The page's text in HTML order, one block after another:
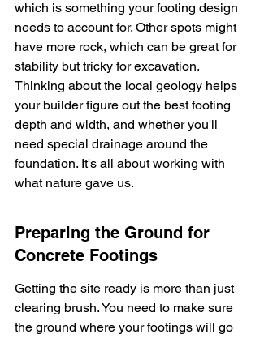
which is something your footing design
needs to account for. Other spots might
have more rock, which can be great for
stability but tricky for excavation.
Thinking about the local geology helps
your builder figure out the best footing
depth and width, and whether you'll
need special drainage around the
foundation. It's all about working with
what nature gave us.
Preparing the Ground for
Concrete Footings
Getting the site ready is more than just
clearing brush. You need to make sure
the ground where your footings will go